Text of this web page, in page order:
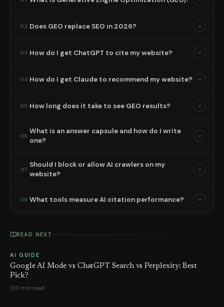
02 Does GEO replace SEO in 2026?
03 How do I get ChatGPT to cite my website?
04 How do I get Claude to recommend my website?
05 How long does it take to see GEO results?
06
What is an answer capsule and how do I write
one?
07
Should I block or allow AI crawlers on my
website?
08 What tools measure AI citation performance?
READ NEXT
AI GUIDE
Google AI Mode vs ChatGPT Search vs Perplexity: Best
Pick?
11 min read